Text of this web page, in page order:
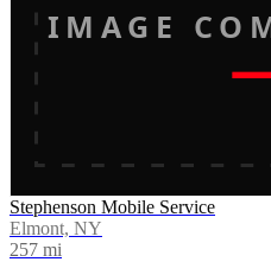
IMAGE
Stephenson Mobile Service
Elmont, NY
257 mi